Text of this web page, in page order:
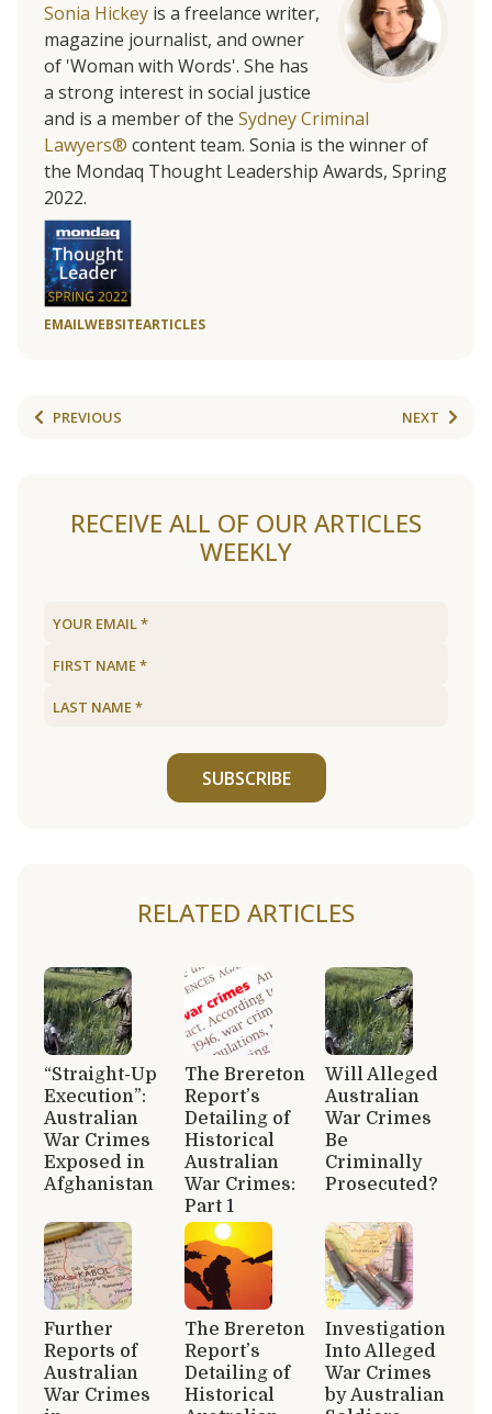
Sonia Hickey is a freelance writer,
magazine journalist, and owner
of 'Woman with Words'. She has
a strong interest in social justice
and is a member of the Sydney Criminal
Lawyers® content team. Sonia is the winner of
the Mondaq Thought Leadership Awards, Spring
2022.
EMAILWEBSITEARTICLES
PREVIOUS NEXT
RECEIVE ALL OF OUR ARTICLES
WEEKLY
SUBSCRIBE
RELATED ARTICLES
“Straight-Up
Execution”:
Australian
War Crimes
Exposed in
Afghanistan
The Brereton
Report’s
Detailing of
Historical
Australian
War Crimes:
Part 1
Will Alleged
Australian
War Crimes
Be
Criminally
Prosecuted?
Further
Reports of
Australian
War Crimes
The Brereton
Report’s
Detailing of
Historical
Investigation
Into Alleged
War Crimes
by Australian